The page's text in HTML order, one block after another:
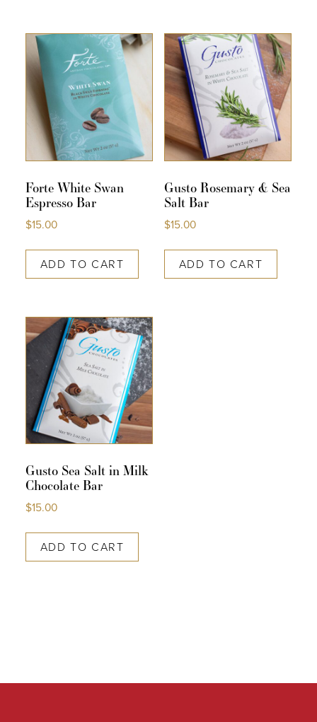
Forte White Swan
Espresso Bar
$15.00
ADD TO CART
Gusto Rosemary & Sea
Salt Bar
$15.00
ADD TO CART
Gusto Sea Salt in Milk
Chocolate Bar
$15.00
ADD TO CART